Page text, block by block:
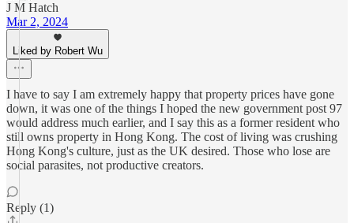
J M Hatch
Mar 2, 2024
Liked by Robert Wu
I have to say I am extremely happy that property prices have gone
down, it was one of the things I hoped the new government post 97
would address much earlier, and I say this as a former resident who
still owns property in Hong Kong. The cost of living was crushing
Hong Kong's culture, just as the UK desired. Those who lose are
social parasites, not productive creators.
Reply (1)